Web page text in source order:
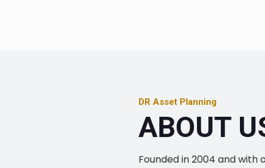
DR Asset Planning
ABOUT
Founded in 2004 and with